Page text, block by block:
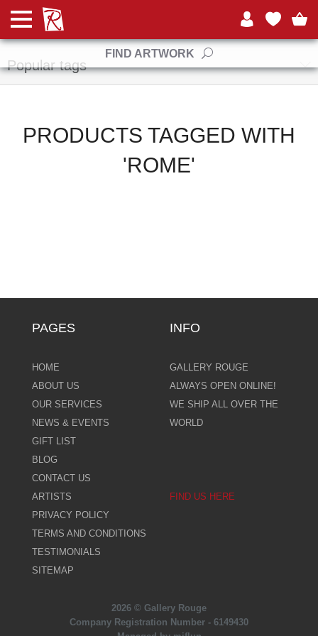
FIND ARTWORK
Manufacturers
Popular tags
PRODUCTS TAGGED WITH
'ROME'
PAGES
HOME
ABOUT US
OUR SERVICES
NEWS & EVENTS
GIFT LIST
BLOG
CONTACT US
ARTISTS
PRIVACY POLICY
TERMS AND CONDITIONS
TESTIMONIALS
SITEMAP
INFO
GALLERY ROUGE
ALWAYS OPEN ONLINE!
WE SHIP ALL OVER THE
WORLD
FIND US HERE
2026 © Gallery Rouge
Company Registration Number - 6149430